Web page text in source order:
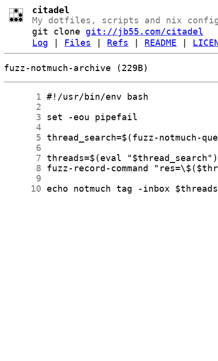
citadel
My dotfiles, scripts and nix
git clone git://jb55.com/citadel
Log
Files Refs README
fuzz-notmuch-archive (229B)
      1
      2
      3
      4
      5
      6
      7
      8
      9
     10